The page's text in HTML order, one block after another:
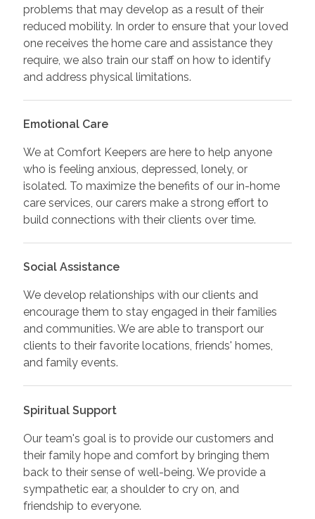
problems that may develop as a result of their
reduced mobility. In order to ensure that your loved
one receives the home care and assistance they
require, we also train our staff on how to identify
and address physical limitations.
Emotional Care
We at Comfort Keepers are here to help anyone
who is feeling anxious, depressed, lonely, or
isolated. To maximize the benefits of our in-home
care services, our carers make a strong effort to
build connections with their clients over time.
Social Assistance
We develop relationships with our clients and
encourage them to stay engaged in their families
and communities. We are able to transport our
clients to their favorite locations, friends' homes,
and family events.
Spiritual Support
Our team's goal is to provide our customers and
their family hope and comfort by bringing them
back to their sense of well-being. We provide a
sympathetic ear, a shoulder to cry on, and
friendship to everyone.